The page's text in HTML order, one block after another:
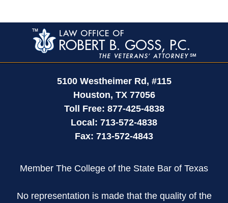
Contact
Information
5100 Westheimer Rd, #115
Houston, TX 77056
Toll Free: 877-425-4838
Local: 713-572-4838
Fax: 713-572-4843
Member The College of the State Bar of Texas
No representation is made that the quality of the